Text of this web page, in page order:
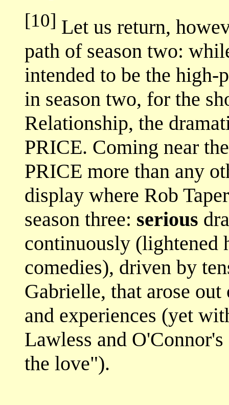
[10] Let us return,
path of season two:
intended to be the
in season two, for the
Relationship, the
PRICE. Coming near
PRICE more than any
display where Rob
season three: serious
continuously (lightened
comedies), driven by
Gabrielle, that arose
and experiences (yet
Lawless and
the love").